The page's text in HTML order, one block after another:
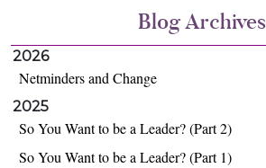
Blog Archives
2026
Netminders and Change
2025
So You Want to be a Leader? (Part 2)
So You Want to be a Leader? (Part 1)